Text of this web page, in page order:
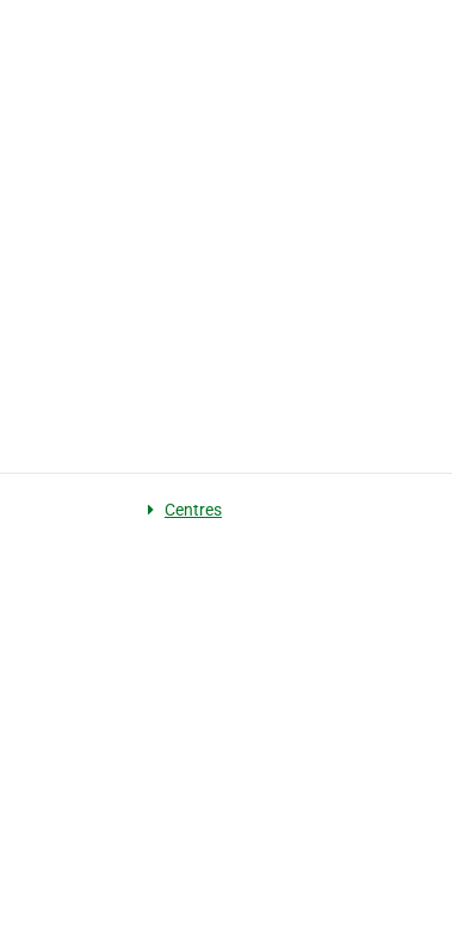
Centres